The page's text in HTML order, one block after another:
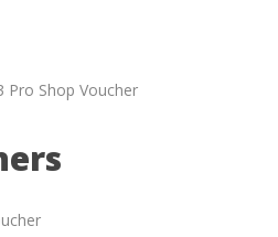
Pro Shop Voucher